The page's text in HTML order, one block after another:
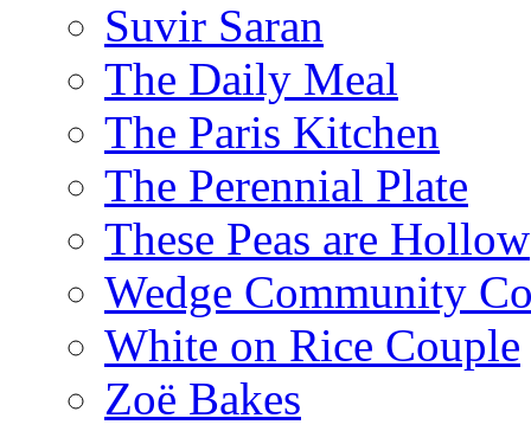
Suvir Saran
The Daily Meal
The Paris Kitchen
The Perennial Plate
These Peas are Hollow
Wedge Community
White on Rice Couple
Zoë Bakes